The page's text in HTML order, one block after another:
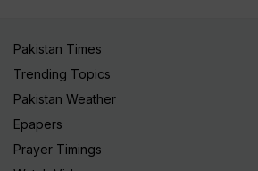
Pakistan Times
Trending Topics
Pakistan Weather
Epapers
Prayer Timings